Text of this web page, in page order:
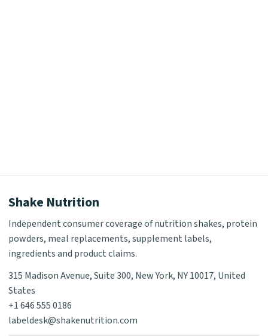
Shake Nutrition
Independent consumer coverage of nutrition shakes, protein
powders, meal replacements, supplement labels,
ingredients and product claims.
315 Madison Avenue, Suite 300, New York, NY 10017, United
States
+1 646 555 0186
labeldesk@shakenutrition.com